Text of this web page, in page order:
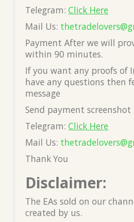
Telegram: Click Here
Mail Us:
Payment After we will
within 90 minutes.
If you want any proofs of
have any questions then
message
Send payment screenshot
Telegram: Click Here
Mail Us:
Thank You
Disclaimer:
The EAs sold on our
created by us.